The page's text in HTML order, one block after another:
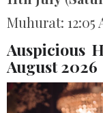
Muhurat: 12:05
Auspicious
August 2026